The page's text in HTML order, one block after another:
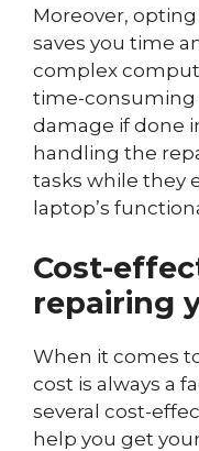
Moreover,
saves you time
complex
time-consuming
damage if done
handling the
tasks while they
laptop’s
Cost-
repairing
When it comes
cost is always a
several cost-
help you get